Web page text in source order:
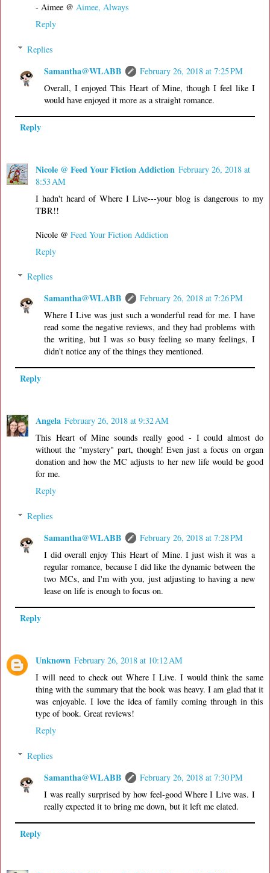
- Aimee @ Aimee, Always
Reply
Replies
Samantha@WLABB
February 26, 2018 at 7:25 PM
Overall, I enjoyed This Heart of Mine, though I feel like I
would have enjoyed it more as a straight romance.
Reply
Nicole @ Feed Your Fiction Addiction February 26, 2018 at
8:53 AM
I hadn't heard of Where I Live---your blog is dangerous to my
TBR!!
Nicole @ Feed Your Fiction Addiction
Reply
Replies
Samantha@WLABB
February 26, 2018 at 7:26 PM
Where I Live was just such a wonderful read for me. I have
read some the negative reviews, and they had problems with
the writing, but I was so busy feeling so many feelings, I
didn't notice any of the things they mentioned.
Reply
Angela February 26, 2018 at 9:32 AM
This Heart of Mine sounds really good - I could almost do
without the "mystery" part, though! Even just a focus on organ
donation and how the MC adjusts to her new life would be good
for me.
Reply
Replies
Samantha@WLABB
February 26, 2018 at 7:28 PM
I did overall enjoy This Heart of Mine. I just wish it was a
regular romance, because I did like the dynamic between the
two MCs, and I'm with you, just adjusting to having a new
lease on life is enough to focus on.
Reply
Unknown February 26, 2018 at 10:12 AM
I will need to check out Where I Live. I would think the same
thing with the summary that the book was heavy. I am glad that it
was enjoyable. I love the idea of family coming through in this
type of book. Great reviews!
Reply
Replies
Samantha@WLABB
February 26, 2018 at 7:30 PM
I was really surprised by how feel-good Where I Live was. I
really expected it to bring me down, but it left me elated.
Reply